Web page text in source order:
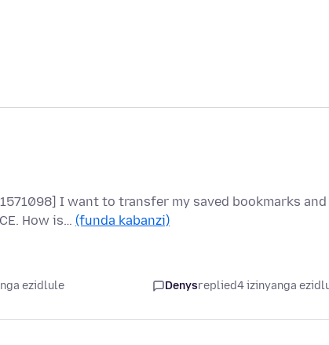
I want to transfer my saved bookmarks and
How is… (funda kabanzi)
ezidlule Denysreplied4 izinyanga